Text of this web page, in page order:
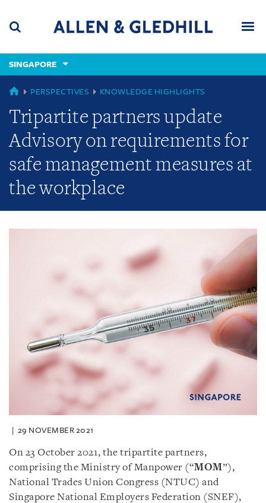
content
(accesskey
(accesskey
x)
SINGAPORE
GLOBAL
PERSPECTIVES KNOWLEDGE HIGHLIGHTS
Tripartite partners update
Advisory on requirements for
safe management measures at
the workplace
29 NOVEMBER 2021
On 23 October 2021, the tripartite partners,
comprising the Ministry of Manpower (“MOM”),
National Trades Union Congress (NTUC) and
Singapore National Employers Federation (SNEF),